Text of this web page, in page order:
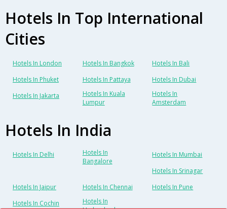
Hotels In Top International
Cities
Hotels In London Hotels In Bangkok
Hotels In Bali
Hotels In Phuket
Hotels In Pattaya
Hotels In Dubai
Hotels In Jakarta
Hotels In Kuala
Lumpur
Hotels In
Amsterdam
Hotels In India
Hotels In Delhi
Hotels In
Bangalore
Hotels In Mumbai
Hotels In Srinagar
Hotels In Jaipur
Hotels In Chennai
Hotels In Pune
Hotels In Cochin
Hotels In